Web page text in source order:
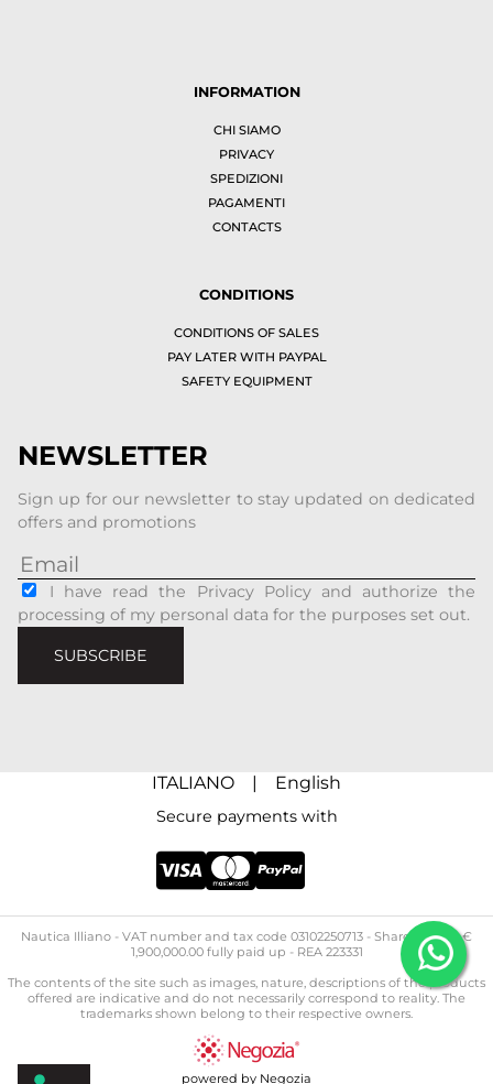
INFORMATION
CHI SIAMO
PRIVACY
SPEDIZIONI
PAGAMENTI
CONTACTS
CONDITIONS
CONDITIONS OF SALES
PAY LATER WITH PAYPAL
SAFETY EQUIPMENT
NEWSLETTER
Sign up for our newsletter to stay updated on dedicated
offers and promotions
I have read the Privacy Policy and authorize the
processing of my personal data for the purposes set out.
SUBSCRIBE
ITALIANO | English
Secure payments with
Nautica Illiano - ​​VAT number and tax code 03102250713 - Share capital: €
1,900,000.00 fully paid up - REA 223331
The contents of the site such as images, nature, descriptions of the products
offered are indicative and do not necessarily correspond to reality. The
trademarks shown belong to their respective owners.
powered by Negozia